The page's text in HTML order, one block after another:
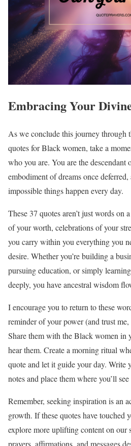
Embracing Your
As we conclude this journey through
quotes for Black women, take a
who you are. You are the descendant
embodiment of dreams once
impossible things happen every day.
These 37 quotes aren’t just words on
of your worth, celebrations of your
you carry within you everything you
desire. Whether you’re building a
pursuing education, or simply
deeply, you have ancestral wisdom
I encourage you to return to these
reminder of your power (and trust
Share them with the Black women in
hear them. Create a morning ritual
quote and let it guide your day. Write
notes and place them where you’ll
Remember, seeking inspiration is an
growth. If these quotes have touched
explore more uplifting content on our
prayers, affirmations, and messages